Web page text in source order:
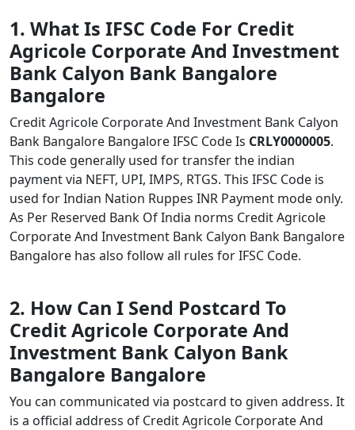
1. What Is IFSC Code For Credit
Agricole Corporate And Investment
Bank Calyon Bank Bangalore
Bangalore
Credit Agricole Corporate And Investment Bank Calyon
Bank Bangalore Bangalore IFSC Code Is CRLY0000005.
This code generally used for transfer the indian
payment via NEFT, UPI, IMPS, RTGS. This IFSC Code is
used for Indian Nation Ruppes INR Payment mode only.
As Per Reserved Bank Of India norms Credit Agricole
Corporate And Investment Bank Calyon Bank Bangalore
Bangalore has also follow all rules for IFSC Code.
2. How Can I Send Postcard To
Credit Agricole Corporate And
Investment Bank Calyon Bank
Bangalore Bangalore
You can communicated via postcard to given address. It
is a official address of Credit Agricole Corporate And